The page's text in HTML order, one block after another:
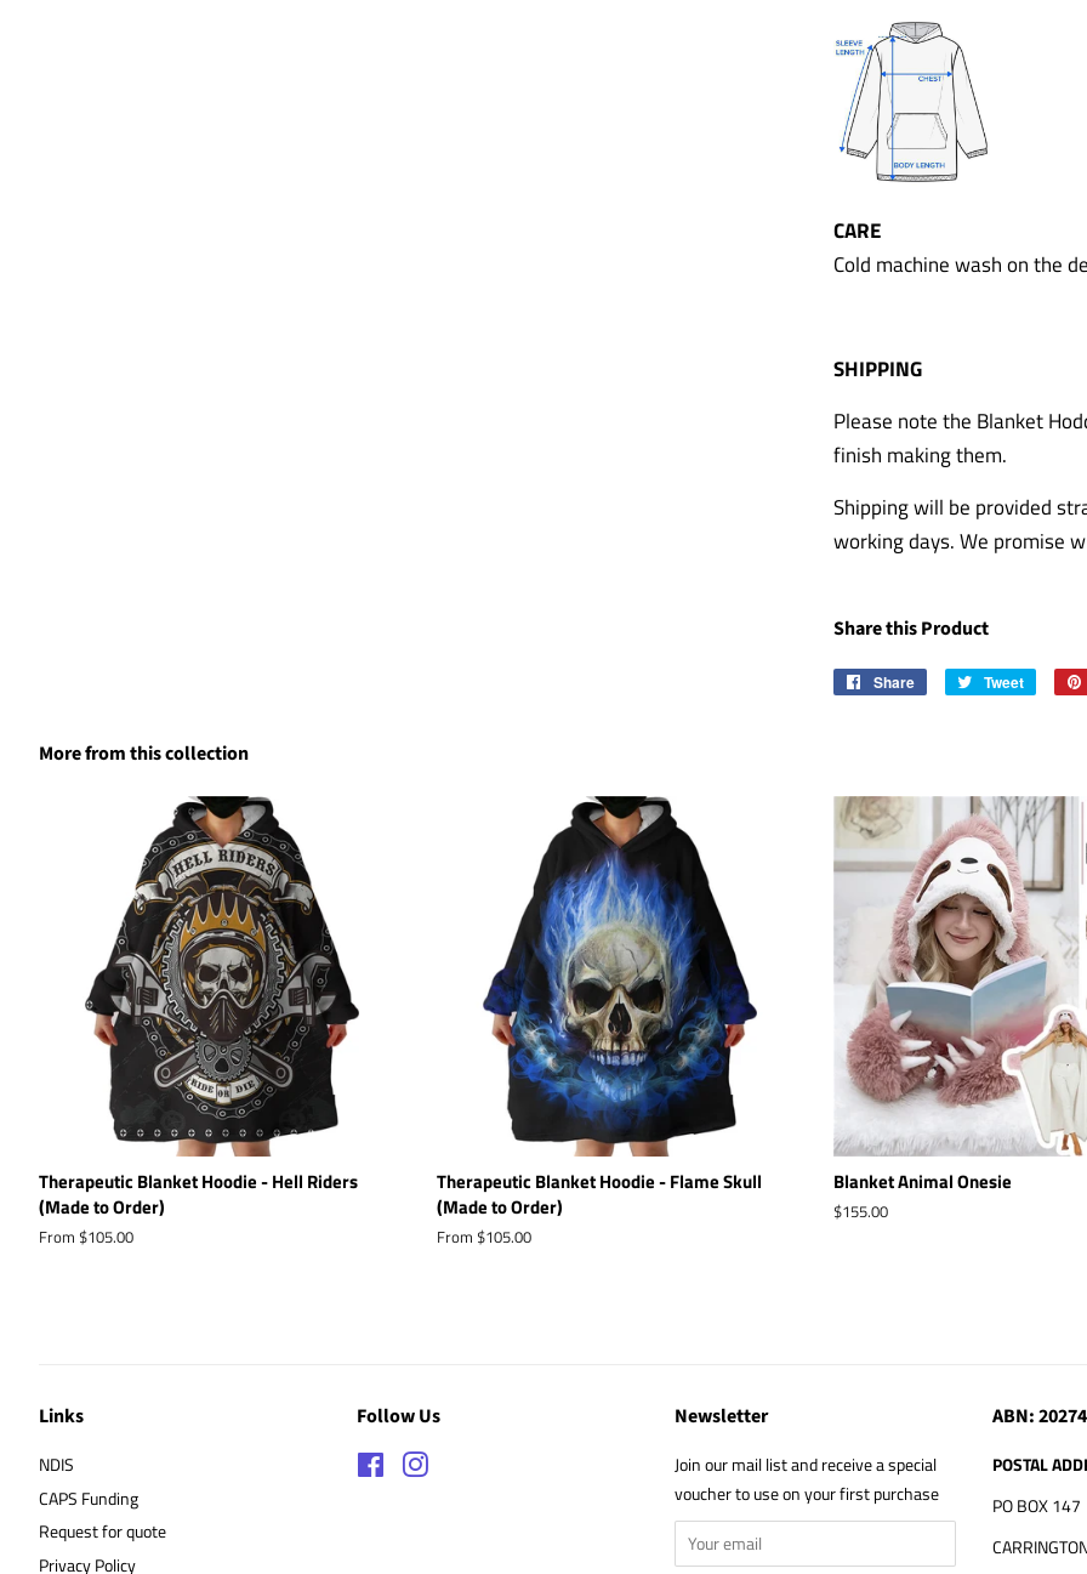
CARE
Cold machine wash on the
SHIPPING
Please note the Blanket
finish making them.
Shipping will be provided
working days. We promise
Share this Product
Share
Share
Tweet
Tweet
More from this collection
Therapeutic Blanket Hoodie - Hell Riders
(Made to Order)
From $105.00
Therapeutic Blanket Hoodie - Flame Skull
(Made to Order)
From $105.00
Blanket Animal Onesie
Regular
$155.00
Links
NDIS
CAPS Funding
Request for quote
Privacy Policy
Follow Us
Facebook
Newsletter
Join our mail list and receive a special
voucher to use on your first purchase
ABN:
POSTAL
PO BOX 147